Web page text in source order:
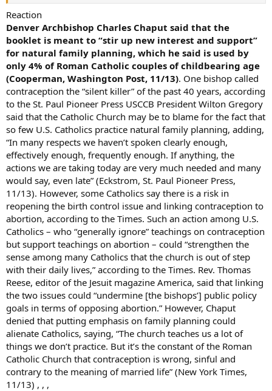
Reaction
Denver Archbishop Charles Chaput said that the
booklet is meant to “stir up new interest and support”
for natural family planning, which he said is used by
only 4% of Roman Catholic couples of childbearing age
(Cooperman, Washington Post, 11/13). One bishop called
contraception the “silent killer” of the past 40 years, according
to the St. Paul Pioneer Press USCCB President Wilton Gregory
said that the Catholic Church may be to blame for the fact that
so few U.S. Catholics practice natural family planning, adding,
“In many respects we haven’t spoken clearly enough,
effectively enough, frequently enough. If anything, the
actions we are taking today are very much needed and many
would say, even late” (Eckstrom, St. Paul Pioneer Press,
11/13). However, some Catholics say there is a risk in
reopening the birth control issue and linking contraception to
abortion, according to the Times. Such an action among U.S.
Catholics – who “generally ignore” teachings on contraception
but support teachings on abortion – could “strengthen the
sense among many Catholics that the church is out of step
with their daily lives,” according to the Times. Rev. Thomas
Reese, editor of the Jesuit magazine America, said that linking
the two issues could “undermine [the bishops’] public policy
goals in terms of opposing abortion.” However, Chaput
denied that putting emphasis on family planning could
alienate Catholics, saying, “The church teaches us a lot of
things we don’t practice. But it’s the constant of the Roman
Catholic Church that contraception is wrong, sinful and
contrary to the meaning of married life” (New York Times,
11/13) , , ,